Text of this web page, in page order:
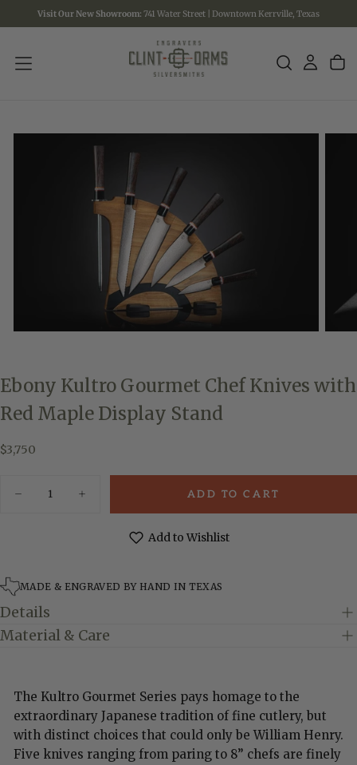
SKIP
TO
Visit Our New Showroom: 741 Water Street | Downtown Kerrville, Texas
Ebony Kultro Gourmet Chef Knives with
Red Maple Display Stand
$3,750
Regular
$3,750
Decrease
Knives
with
Red
Maple
Display
Stand
Increase
quantity
Knives
Display
Stand
ADD TO CART
Add to Wishlist
MADE & ENGRAVED BY HAND IN TEXAS
Details
Material & Care
The Kultro Gourmet Series pays homage to the
extraordinary Japanese tradition of fine cutlery, but
with distinct choices that could only be William Henry.
Five knives ranging from paring to 8” chefs are finely